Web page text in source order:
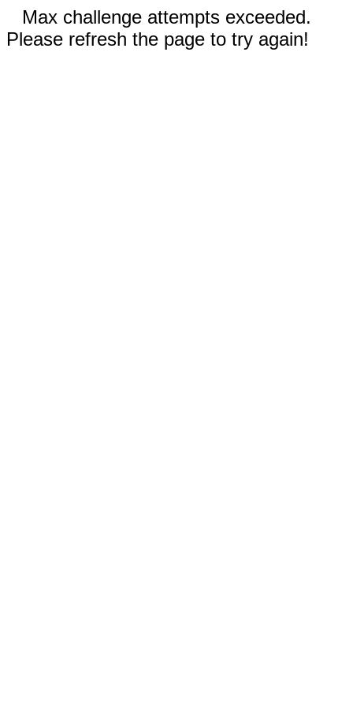
Max challenge attempts exceeded.
Please refresh the page to try again!